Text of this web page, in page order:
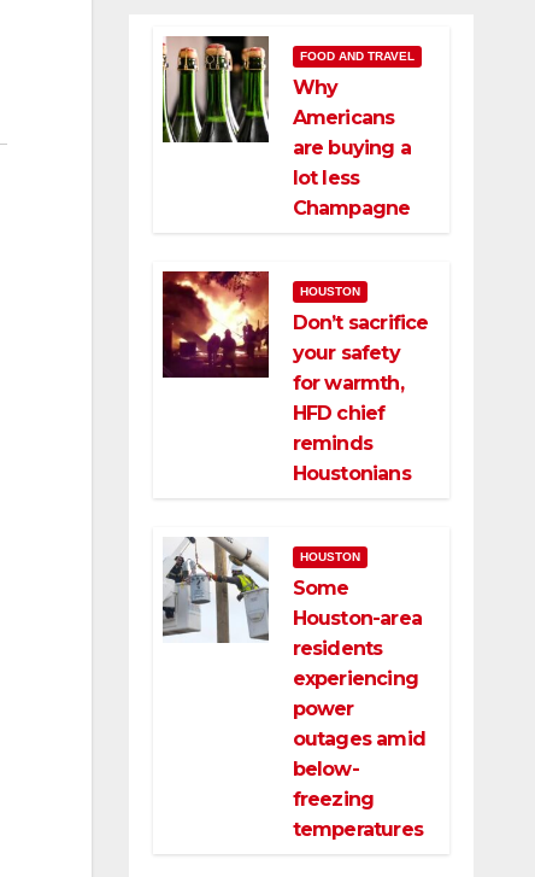
FOOD AND TRAVEL
Why
Americans
are buying a
lot less
Champagne
HOUSTON
Don’t sacrifice
your safety
for warmth,
HFD chief
reminds
Houstonians
HOUSTON
Some
Houston-area
residents
experiencing
power
outages amid
below-
freezing
temperatures